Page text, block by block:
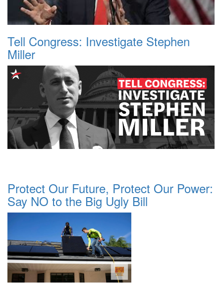
Tell Congress: Investigate Stephen
Miller
Protect Our Future, Protect Our Power:
Say NO to the Big Ugly Bill